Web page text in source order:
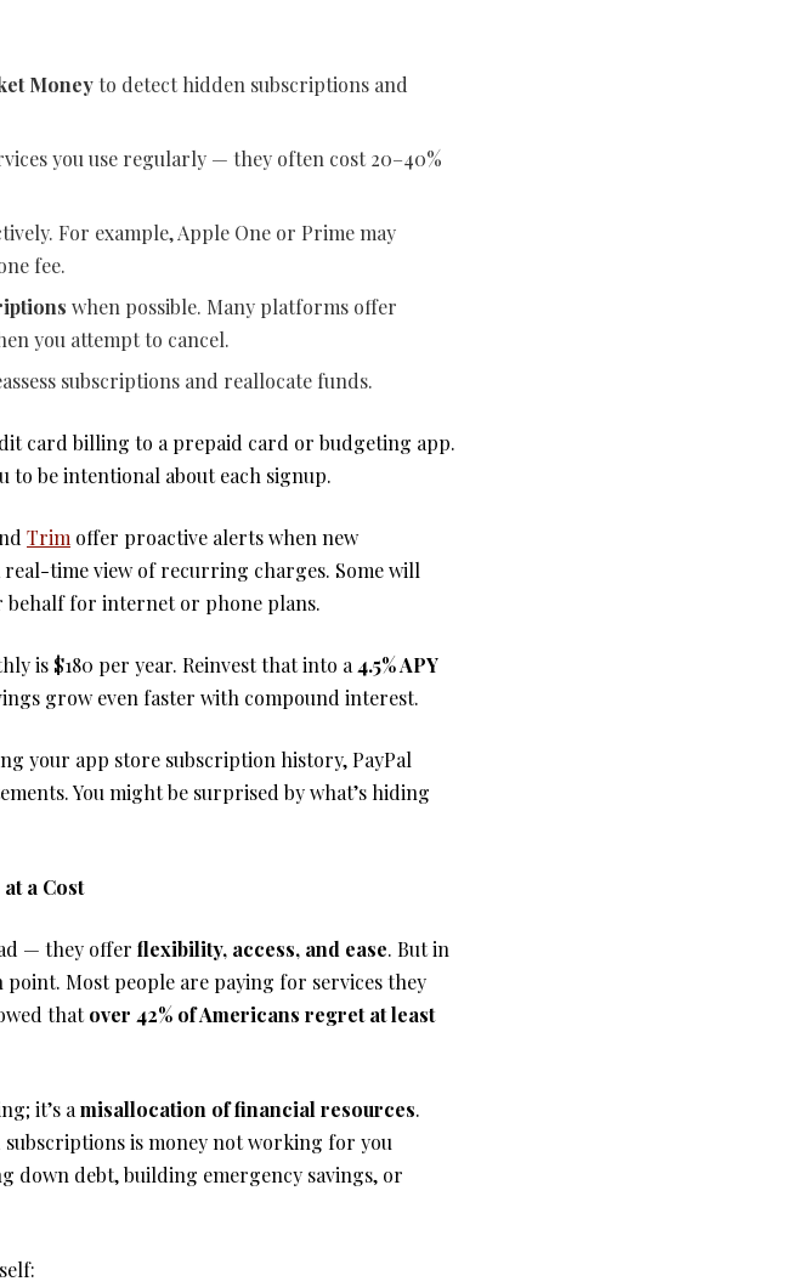
Moneyto detect hidden subscriptions and
you use regularly — they often cost 20–40%
For example, Apple One or Prime may
fee.
when possible. Many platforms offer
you attempt to cancel.
subscriptions and reallocate funds.
card billing to a prepaid card or budgeting app.
to be intentional about each signup.
Trim offer proactive alerts when new
time view of recurring charges. Some will
behalf for internet or phone plans.
is $180 per year. Reinvest that into a 4.5% APY
grow even faster with compound interest.
your app store subscription history, PayPal
You might be surprised by what’s hiding
a Cost
— they offer flexibility, access, and ease. But in
point. Most people are paying for services they
thatover 42% of Americans regret at least
it’s a misallocation of financial resources.
is money not working for you
down debt, building emergency savings, or